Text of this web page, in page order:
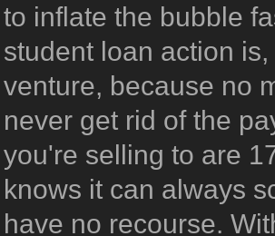
to inflate the bubble
student loan action
venture, because no
never get rid of the
you're selling to are
knows it can always
have no recourse.